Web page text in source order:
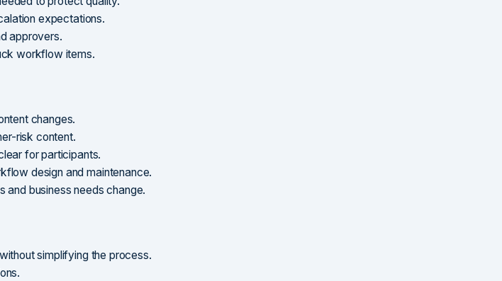
expectations.
approvers.
workflow items.
changes.
risk content.
for participants.
design and maintenance.
and business needs change.
simplifying the process.